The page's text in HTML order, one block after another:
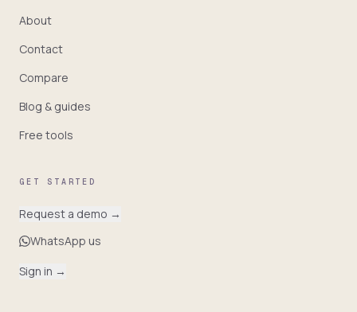
About
Contact
Compare
Blog & guides
Free tools
GET STARTED
Request a demo →
WhatsApp us
Sign in →